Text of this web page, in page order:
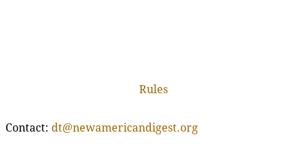
Rules
Contact: dt@newamericandigest.org